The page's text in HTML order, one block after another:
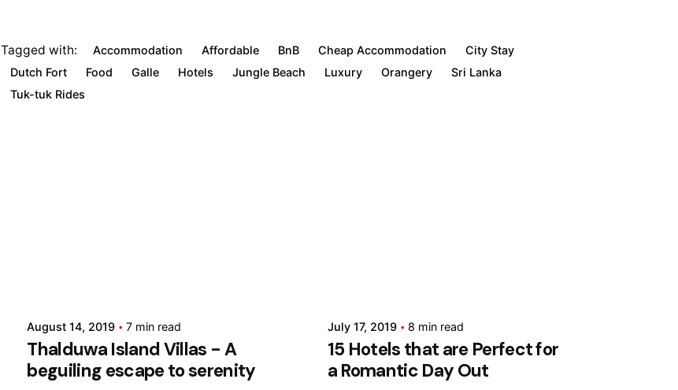
Tagged with: Accommodation Affordable BnB Cheap Accommodation
City Stay
Dutch Fort
Food Galle Hotels Jungle Beach Luxury Orangery
Sri Lanka
Tuk-tuk Rides
August 14, 2019 7 min read
Thalduwa Island Villas - A
beguiling escape to serenity
July 17, 2019 8 min read
15 Hotels that are Perfect for
a Romantic Day Out